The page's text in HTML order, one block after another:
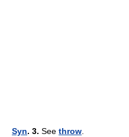
Syn. 3. See throw.